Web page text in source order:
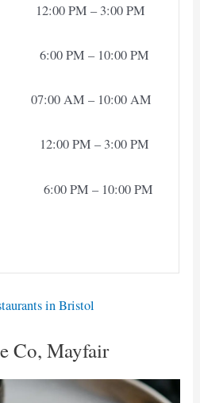
PM – 3:00 PM
PM – 10:00 PM
AM – 10:00 AM
PM – 3:00 PM
PM – 10:00 PM
in Bristol
Co, Mayfair